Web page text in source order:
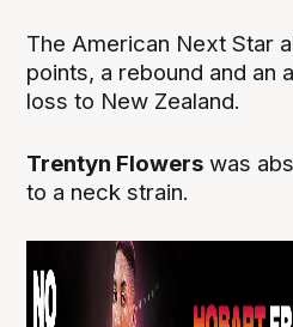
The American Next Star
points, a rebound and an
loss to New Zealand.
Trentyn Flowers was
to a neck strain.